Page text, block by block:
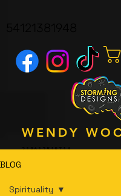
WENDY
318612518714
BLOG
Spirituality